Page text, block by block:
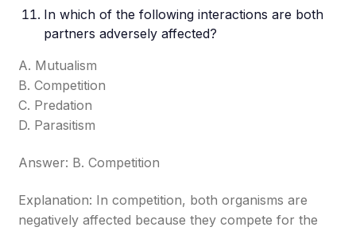
In which of the following interactions are both
partners adversely affected?
A. Mutualism
B. Competition
C. Predation
D. Parasitism
Answer: B. Competition
Explanation: In competition, both organisms are
negatively affected because they compete for the